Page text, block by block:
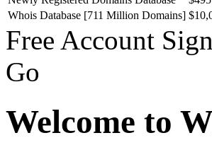
Whois Database [711 Million Domains]
Free Account
Go
Welcome to